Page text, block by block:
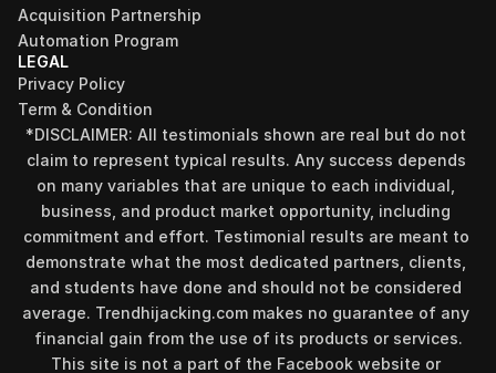
Acquisition Partnership
Automation Program
LEGAL
Privacy Policy
Term & Condition
*DISCLAIMER: All testimonials shown are real but do not
claim to represent typical results. Any success depends
on many variables that are unique to each individual,
business, and product market opportunity, including
commitment and effort. Testimonial results are meant to
demonstrate what the most dedicated partners, clients,
and students have done and should not be considered
average. Trendhijacking.com makes no guarantee of any
financial gain from the use of its products or services.
This site is not a part of the Facebook website or
Find your perfect investment strategy in 3
minutes
Stop guessing where to put your money. This free quiz